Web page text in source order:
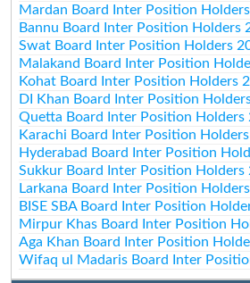
Mardan Board Inter Position
Bannu Board Inter Position Holders
Swat Board Inter Position Holders
Malakand Board Inter Position
Kohat Board Inter Position Holders
DI Khan Board Inter Position
Quetta Board Inter Position Holders
Karachi Board Inter Position
Hyderabad Board Inter Position
Sukkur Board Inter Position Holders
Larkana Board Inter Position
BISE SBA Board Inter Position
Mirpur Khas Board Inter Position
Aga Khan Board Inter Position
Wifaq ul Madaris Board Inter